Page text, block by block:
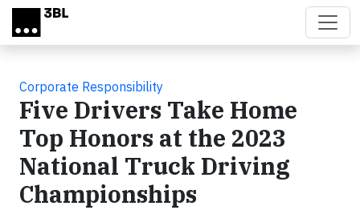
Skip to main content
Corporate Responsibility
Five Drivers Take Home
Top Honors at the 2023
National Truck Driving
Championships